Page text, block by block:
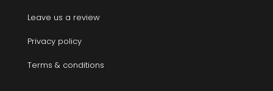
Leave us a review
Privacy policy
Terms & conditions